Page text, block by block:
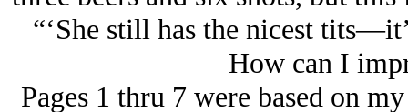
“‘She still has the nicest
How can I
Pages 1 thru 7 were based on